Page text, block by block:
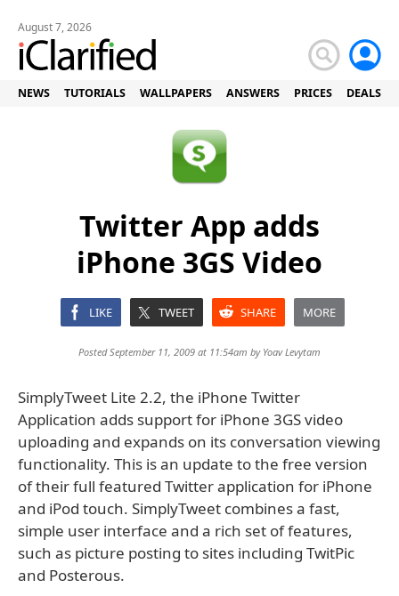
August 7, 2026
NEWS TUTORIALS WALLPAPERS ANSWERS PRICES DEALS
Twitter App adds
iPhone 3GS Video
LIKE TWEET SHARE MORE
Posted September 11, 2009 at 11:54am by Yoav Levytam
SimplyTweet Lite 2.2, the iPhone Twitter
Application adds support for iPhone 3GS video
uploading and expands on its conversation viewing
functionality. This is an update to the free version
of their full featured Twitter application for iPhone
and iPod touch. SimplyTweet combines a fast,
simple user interface and a rich set of features,
such as picture posting to sites including TwitPic
and Posterous.